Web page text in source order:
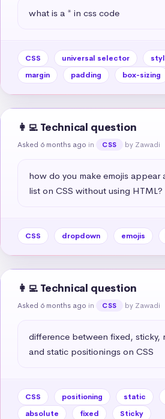
what is a * in css code
CSS universal selector
margin
padding box-sizing
👩‍💻 Technical question
Asked 6 months ago in CSS by Zawadi
how do you make emojis appear
list on CSS without using HTML?
CSS dropdown emojis
👩‍💻 Technical question
Asked 6 months ago in CSS by Zawadi
difference between fixed, sticky,
and static positionings on CSS
CSS positioning static
absolute
fixed Sticky